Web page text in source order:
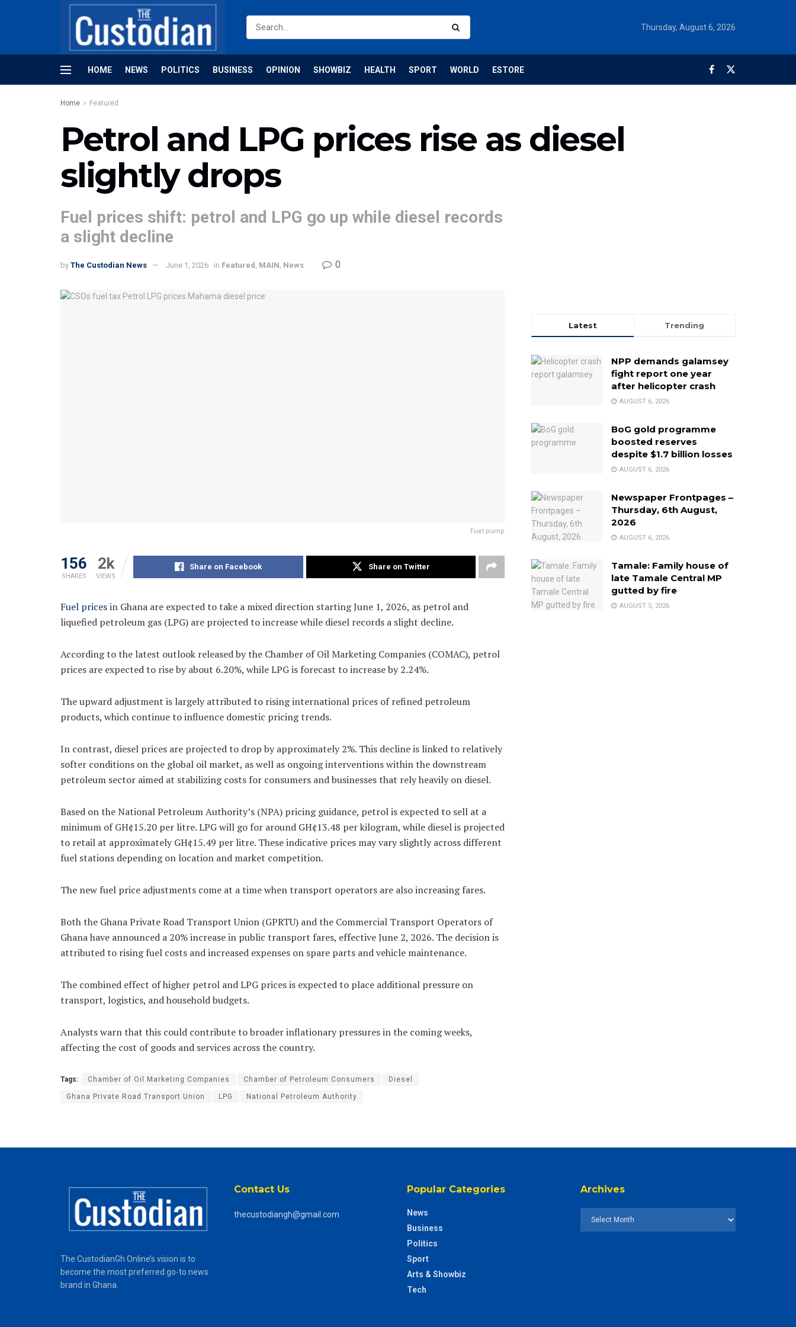
Thursday, August 6, 2026
HOME NEWS POLITICS BUSINESS OPINION SHOWBIZ HEALTH SPORT WORLD ESTORE
Home Featured
Petrol and LPG prices rise as diesel
slightly drops
Fuel prices shift: petrol and LPG go up while diesel records
a slight decline
by The Custodian News June 1, 2026 in Featured , MAIN, News 0
Fuel pump
156
SHARES
2k
VIEWS
Share on Facebook Share on Twitter
Fuel pricesin Ghana are expected to take a mixed direction starting June 1, 2026, as petrol and
liquefied petroleum gas (LPG) are projected to increase while diesel records a slight decline.
According to the latest outlook released by the Chamber of Oil Marketing Companies (COMAC), petrol
prices are expected to rise by about 6.20%, while LPG is forecast to increase by 2.24%.
The upward adjustment is largely attributed to rising international prices of refined petroleum
products, which continue to influence domestic pricing trends.
In contrast, diesel prices are projected to drop by approximately 2%. This decline is linked to relatively
softer conditions on the global oil market, as well as ongoing interventions within the downstream
petroleum sector aimed at stabilizing costs for consumers and businesses that rely heavily on diesel.
Based on the National Petroleum Authority’s (NPA) pricing guidance, petrol is expected to sell at a
minimum of GH¢15.20 per litre. LPG will go for around GH¢13.48 per kilogram, while diesel is projected
to retail at approximately GH¢15.49 per litre. These indicative prices may vary slightly across different
fuel stations depending on location and market competition.
The new fuel price adjustments come at a time when transport operators are also increasing fares.
Both the Ghana Private Road Transport Union (GPRTU) and the Commercial Transport Operators of
Ghana have announced a 20% increase in public transport fares, effective June 2, 2026. The decision is
attributed to rising fuel costs and increased expenses on spare parts and vehicle maintenance.
The combined effect of higher petrol and LPG prices is expected to place additional pressure on
transport, logistics, and household budgets.
Analysts warn that this could contribute to broader inflationary pressures in the coming weeks,
affecting the cost of goods and services across the country.
Tags: Chamber of Oil Marketing Companies Chamber of Petroleum Consumers Diesel
Ghana Private Road Transport Union LPG National Petroleum Authority
Latest Trending
NPP demands galamsey
fight report one year
after helicopter crash
AUGUST 6, 2026
BoG gold programme
boosted reserves
despite $1.7 billion losses
AUGUST 6, 2026
Newspaper Frontpages –
Thursday, 6th August,
2026
AUGUST 6, 2026
Tamale: Family house of
late Tamale Central MP
gutted by fire
AUGUST 5, 2026
The CustodianGh Online’s vision is to
become the most preferred go-to news
brand in Ghana.
Contact Us
thecustodiangh@gmail.com
Popular Categories
News
Business
Politics
Sport
Arts & Showbiz
Tech
Archives